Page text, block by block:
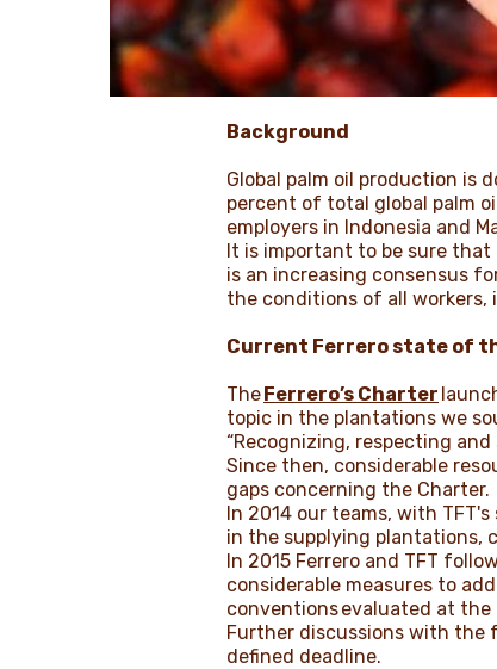
Background
Global palm oil production is
percent of total global palm
employers in Indonesia and
It is important to be sure that
is an increasing consensus
the conditions of all workers,
Current Ferrero state of
TheFerrero’s Charter
topic in the plantations we
“Recognizing, respecting
Since then, considerable
gaps concerning the Charter.
In 2014 our teams, with
in the supplying plantations,
In 2015 Ferrero and TFT
considerable measures to
conventionsevaluated at the
Further discussions with the
defined deadline.